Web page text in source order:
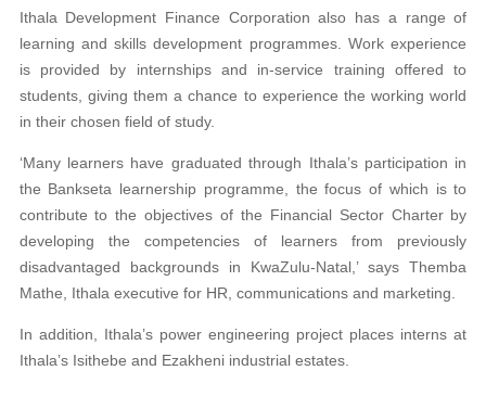
Ithala Development Finance Corporation also has a range of
learning and skills development programmes. Work experience
is provided by internships and in-service training offered to
students, giving them a chance to experience the working world
in their chosen field of study.
‘Many learners have graduated through Ithala’s participation in
the Bankseta learnership programme, the focus of which is to
contribute to the objectives of the Financial Sector Charter by
developing the competencies of learnersfrom previously
disadvantaged backgrounds in KwaZulu-Natal,’ says Themba
Mathe, Ithala executive for HR, communications and marketing.
In addition, Ithala’s power engineering project places interns at
Ithala’s Isithebe and Ezakheni industrial estates.